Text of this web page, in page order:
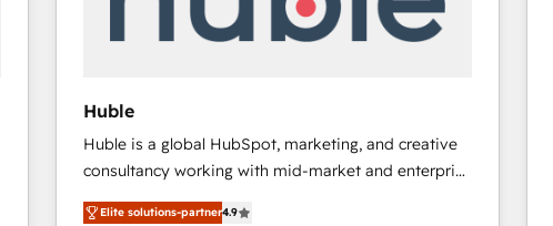
Huble
Huble is a global HubSpot, marketing, and creative
consultancy working with mid-market and enterprise
businesses. We go beyond implementation, shaping
Elite solutions-partner4.9